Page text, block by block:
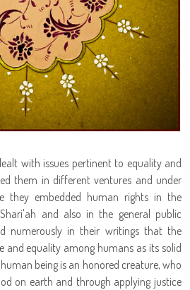
with issues pertinent to equality and
them in different ventures and under
they embedded human rights in the
and also in the general public
numerously in their writings that the
and equality among humans as its solid
being is an honored creature, who
on earth and through applying justice